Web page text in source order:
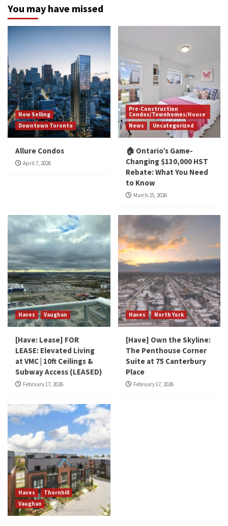
You may have missed
Now Selling
Downtown Toronto
Allure Condos
April 7, 2026
Pre-Construction
Condos/Townhomes/House
News
Uncategorized
🏠 Ontario’s Game-
Changing $130,000 HST
Rebate: What You Need
to Know
March 25, 2026
Haves Vaughan
[Have: Lease] FOR
LEASE: Elevated Living
at VMC | 10ft Ceilings &
Subway Access (LEASED)
February 17, 2026
Haves North York
[Have] Own the Skyline:
The Penthouse Corner
Suite at 75 Canterbury
Place
February 17, 2026
Haves
Thornhill
Vaughan